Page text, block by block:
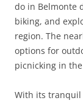
do in Belmonte
biking, and
region. The
options for
picnicking in
With its